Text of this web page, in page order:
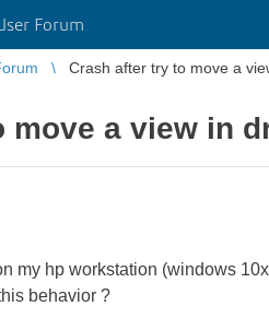
Forum
Crash after try to move a
move a view in
my hp workstation (windows
behavior ?